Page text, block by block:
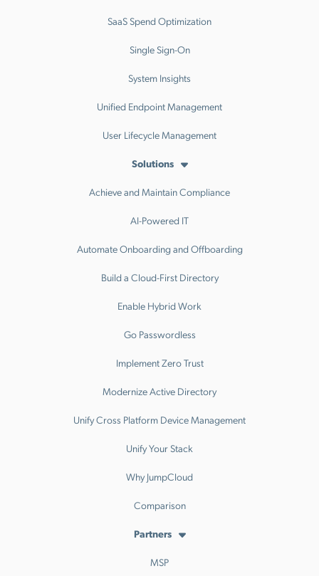
SaaS Spend Optimization
Single Sign-On
System Insights
Unified Endpoint Management
User Lifecycle Management
Solutions
Achieve and Maintain Compliance
AI-Powered IT
Automate Onboarding and Offboarding
Build a Cloud-First Directory
Enable Hybrid Work
Go Passwordless
Implement Zero Trust
Modernize Active Directory
Unify Cross Platform Device Management
Unify Your Stack
Why JumpCloud
Comparison
Partners
MSP